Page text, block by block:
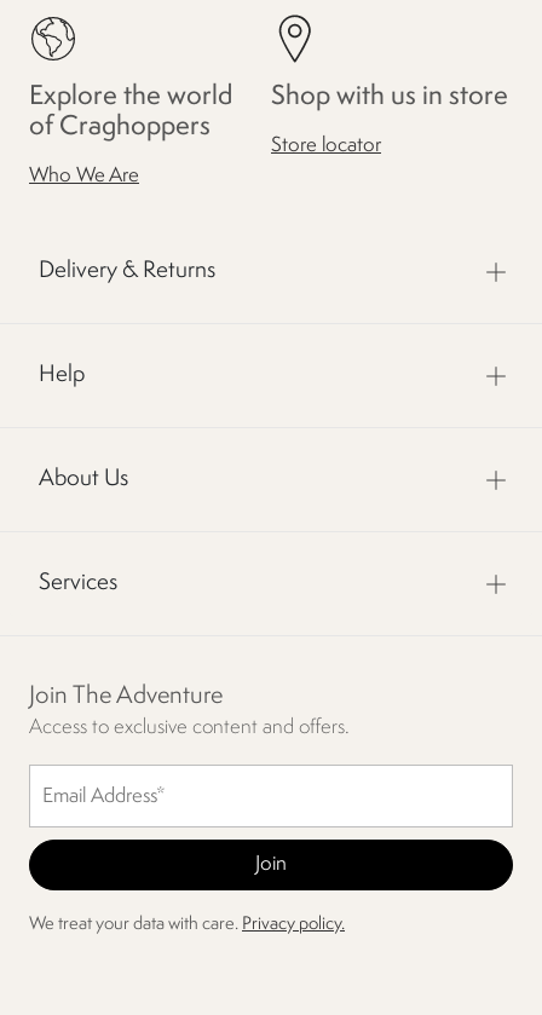
Explore the world
of Craghoppers
Who We Are
Shop with us in store
Store locator
Delivery & Returns
Help
About Us
Services
Join The Adventure
Access to exclusive content and offers.
We treat your data with care. Privacy policy.